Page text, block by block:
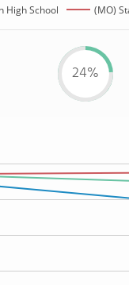
High School (MO)
24%